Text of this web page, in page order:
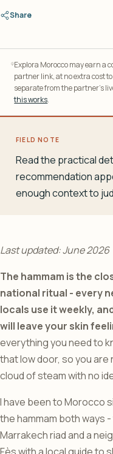
Share
Explora Morocco may earn a
partner link, at no extra cost
separate from the partner’s
this works.
FIELD NOTE
Read the practical
recommendation
enough context to
Last updated: June 2026
The hammam is the
national ritual - every
locals use it weekly,
will leave your skin
everything you need to
that low door, so you
cloud of steam with no
I have been to Morocco
the hammam both ways
Marrakech riad and a